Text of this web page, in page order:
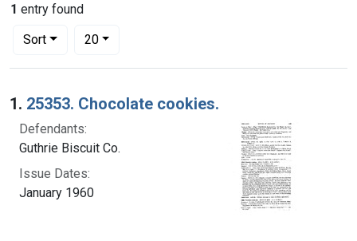
1 entry found
Sort
Number of results to display per page
20per page
Search Results
1. 25353. Chocolate cookies.
Defendants:
Guthrie Biscuit Co.
Issue Dates:
January 1960